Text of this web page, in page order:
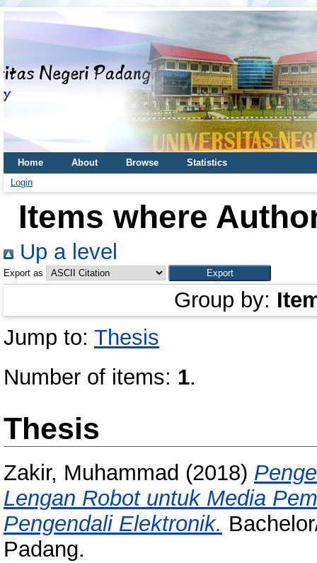
Home About Browse
Statistics
Login
Items where
Up a level
Export as
Group by:
Jump to: Thesis
Number of items: 1.
Thesis
Zakir, Muhammad (2018)
Lengan Robot untuk Media
Pengendali Elektronik.
Padang.